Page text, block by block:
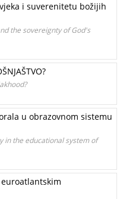
i suverenitetu božijih
the sovereignty of God's
u obrazovnom sistemu
in the educational system of
euroatlantskim